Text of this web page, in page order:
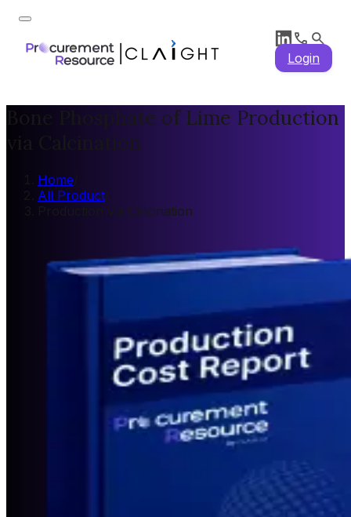
Login
Bone Phosphate of Lime Production
via Calcination
Home
All Product/
Production via Calcination